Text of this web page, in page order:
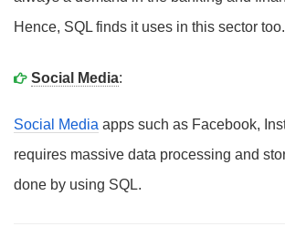
Hence, SQL finds it uses in this sector too.
Social Media:
Social Media apps such as Facebook,
requires massive data processing and
done by using SQL.